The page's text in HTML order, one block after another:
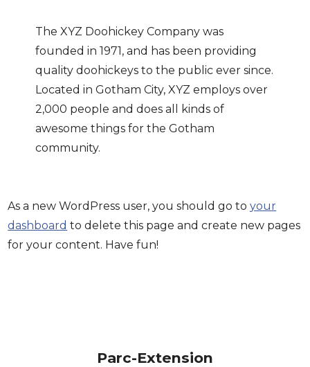
The XYZ Doohickey Company was
founded in 1971, and has been providing
quality doohickeys to the public ever since.
Located in Gotham City, XYZ employs over
2,000 people and does all kinds of
awesome things for the Gotham
community.
As a new WordPress user, you should go toyour
dashboard to delete this page and create new pages
for your content. Have fun!
Parc-Extension